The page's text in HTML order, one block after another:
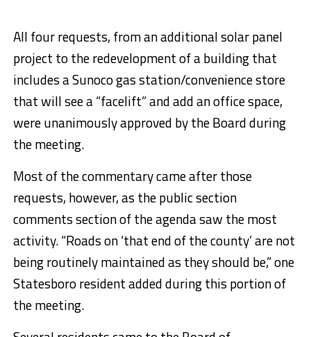
All four requests, from an additional solar panel
project to the redevelopment of a building that
includes a Sunoco gas station/convenience store
that will see a “facelift” and add an office space,
were unanimously approved by the Board during
the meeting.
Most of the commentary came after those
requests, however, as the public section
comments section of the agenda saw the most
activity. “Roads on ‘that end of the county’ are not
being routinely maintained as they should be,” one
Statesboro resident added during this portion of
the meeting.